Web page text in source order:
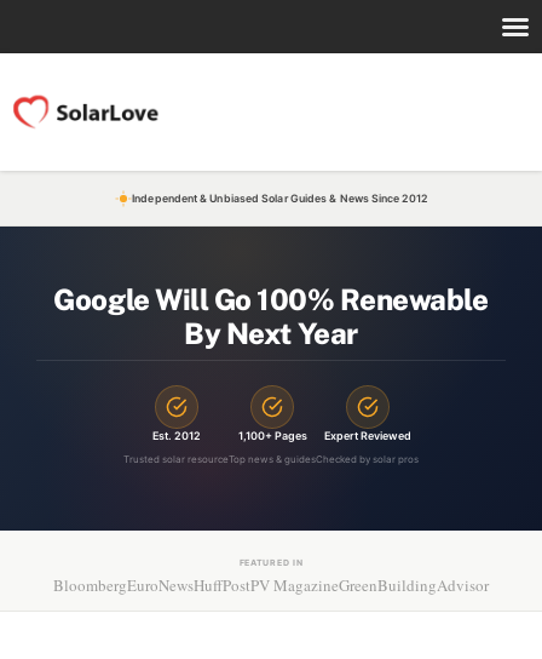
Independent & Unbiased Solar Guides & News Since 2012
Google Will Go 100% Renewable
By Next Year
Est. 2012
Trusted solar resource
1,100+ Pages
Top news & guides
Expert Reviewed
Checked by solar pros
FEATURED IN
BloombergEuroNewsHuffPostPV MagazineGreenBuildingAdvisor